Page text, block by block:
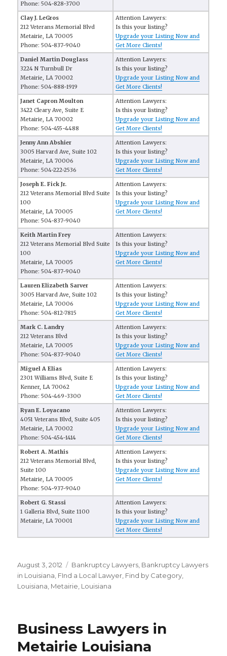
Phone: 504-828-3700
Clay J. LeGros
212 Veterans Memorial Blvd
Metairie, LA 70005
Phone: 504-837-9040
Attention Lawyers:
Is this your listing?
Upgrade your Listing Now and
Get More Clients!
Daniel Martin Douglass
3224 N Turnbull Dr
Metairie, LA 70002
Phone: 504-888-1919
Attention Lawyers:
Is this your listing?
Upgrade your Listing Now and
Get More Clients!
Janet Capron Moulton
3422 Cleary Ave, Suite E
Metairie, LA 70002
Phone: 504-455-4488
Attention Lawyers:
Is this your listing?
Upgrade your Listing Now and
Get More Clients!
Jenny Ann Abshier
3005 Harvard Ave, Suite 102
Metairie, LA 70006
Phone: 504-222-2536
Attention Lawyers:
Is this your listing?
Upgrade your Listing Now and
Get More Clients!
Joseph E. Fick Jr.
212 Veterans Memorial Blvd Suite
100
Metairie, LA 70005
Phone: 504-837-9040
Attention Lawyers:
Is this your listing?
Upgrade your Listing Now and
Get More Clients!
Keith Martin Frey
212 Veterans Memorial Blvd Suite
100
Metairie, LA 70005
Phone: 504-837-9040
Attention Lawyers:
Is this your listing?
Upgrade your Listing Now and
Get More Clients!
Lauren Elizabeth Sarver
3005 Harvard Ave, Suite 102
Metairie, LA 70006
Phone: 504-812-7815
Attention Lawyers:
Is this your listing?
Upgrade your Listing Now and
Get More Clients!
Mark C. Landry
212 Veterans Blvd
Metairie, LA 70005
Phone: 504-837-9040
Attention Lawyers:
Is this your listing?
Upgrade your Listing Now and
Get More Clients!
Miguel A Elias
2301 Williams Blvd, Suite E
Kenner, LA 70062
Phone: 504-469-3300
Attention Lawyers:
Is this your listing?
Upgrade your Listing Now and
Get More Clients!
Ryan E. Loyacano
4051 Veterans Blvd, Suite 405
Metairie, LA 70002
Phone: 504-454-1414
Attention Lawyers:
Is this your listing?
Upgrade your Listing Now and
Get More Clients!
Robert A. Mathis
212 Veterans Memorial Blvd,
Suite 100
Metairie, LA 70005
Phone: 504-937-9040
Attention Lawyers:
Is this your listing?
Upgrade your Listing Now and
Get More Clients!
Robert G. Stassi
1 Galleria Blvd, Suite 1100
Metairie, LA 70001
Attention Lawyers:
Is this your listing?
Upgrade your Listing Now and
Get More Clients!
Posted
on
August 3, 2012 Categories
Bankruptcy Lawyers Bankruptcy Lawyers
in Louisiana FInd a Local Lawyer Find by Category
Louisiana Metairie, Louisiana
Business Lawyers in
Metairie Louisiana